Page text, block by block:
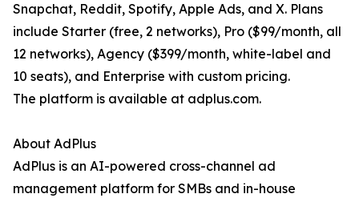
Snapchat, Reddit, Spotify, Apple Ads, and X. Plans
include Starter (free, 2 networks), Pro ($99/month, all
12 networks), Agency ($399/month, white-label and
10 seats), and Enterprise with custom pricing.
The platform is available at adplus.com.
About AdPlus
AdPlus is an AI-powered cross-channel ad
management platform for SMBs and in-house